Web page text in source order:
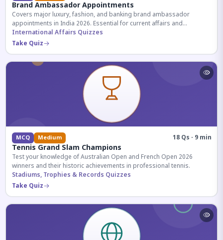
Brand Ambassador Appointments
Covers major luxury, fashion, and banking brand ambassador
appointments in India 2026. Essential for current affairs and
corporate knowledge.
International Affairs Quizzes
Take Quiz
MCQ Medium 18 Qs · 9 min
Tennis Grand Slam Champions
Test your knowledge of Australian Open and French Open 2026
winners and their historic achievements in professional tennis.
Stadiums, Trophies & Records Quizzes
Take Quiz